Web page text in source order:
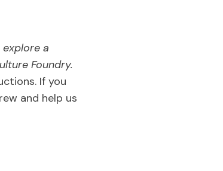
a
Foundry.
If you
and help us